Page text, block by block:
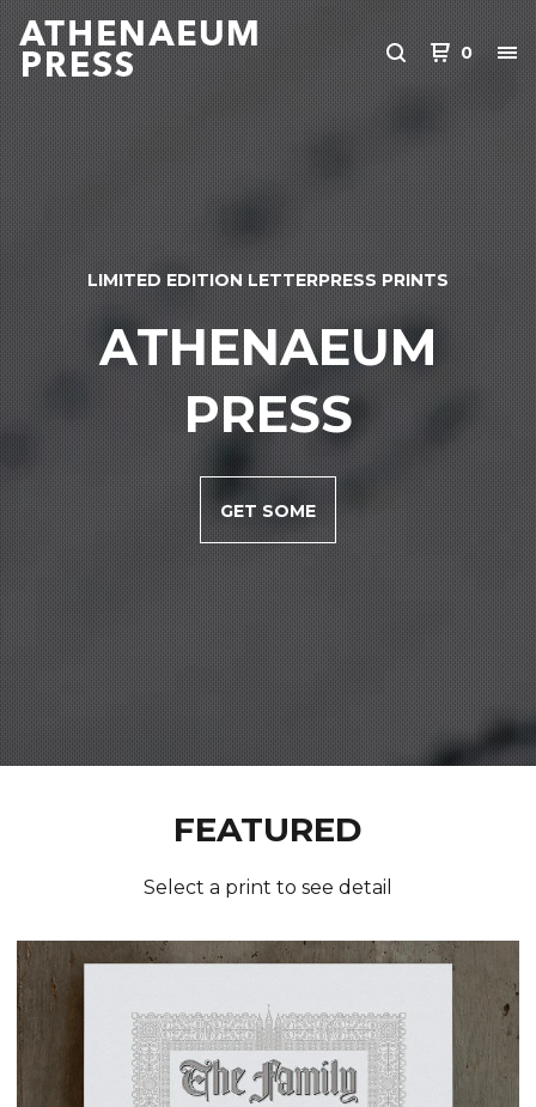
0
LIMITED EDITION LETTERPRESS PRINTS
ATHENAEUM
PRESS
GET SOME
FEATURED
Select a print to see detail